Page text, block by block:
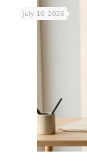
July 16, 2026